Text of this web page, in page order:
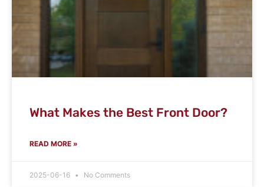
What Makes the Best Front Door?
READ MORE »
2025-06-16 No Comments